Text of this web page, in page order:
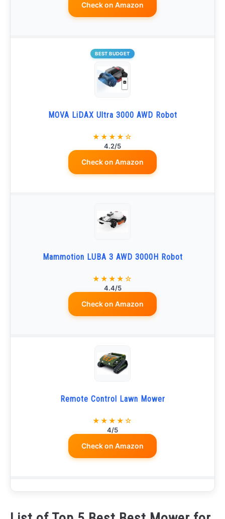
Check on Amazon
BEST BUDGET
MOVA LiDAX Ultra 3000 AWD Robot
★★★★☆
4.2/5
Check on Amazon
Mammotion LUBA 3 AWD 3000H Robot
★★★★☆
4.4/5
Check on Amazon
Remote Control Lawn Mower
★★★★☆
4/5
Check on Amazon